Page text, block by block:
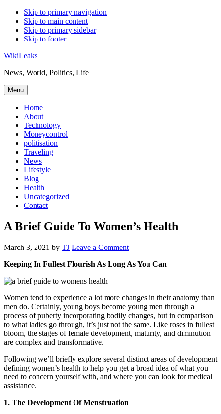
Skip to primary navigation
Skip to main content
Skip to primary sidebar
Skip to footer
WikiLeaks
News, World, Politics, Life
Menu
Home
About
Technology
Moneycontrol
politisation
Traveling
News
Lifestyle
Blog
Health
Uncategorized
Contact
A Brief Guide To Women’s Health
March 3, 2021 by TJ Leave a Comment
Keeping In Fullest Flourish As Long As You Can
Women tend to experience a lot more changes in their anatomy than
men do. Certainly, young boys become young men through a
process of puberty incorporating bodily changes, but in comparison
to what ladies go through, it’s just not the same. Like roses in fullest
bloom, the stages of female development, maturity, and diminution
are complex and transformative.
Following we’ll briefly explore several distinct areas of development
defining women’s health to help you get a broad idea of what you
need to concern yourself with, and where you can look for medical
assistance.
1. The Development Of Menstruation